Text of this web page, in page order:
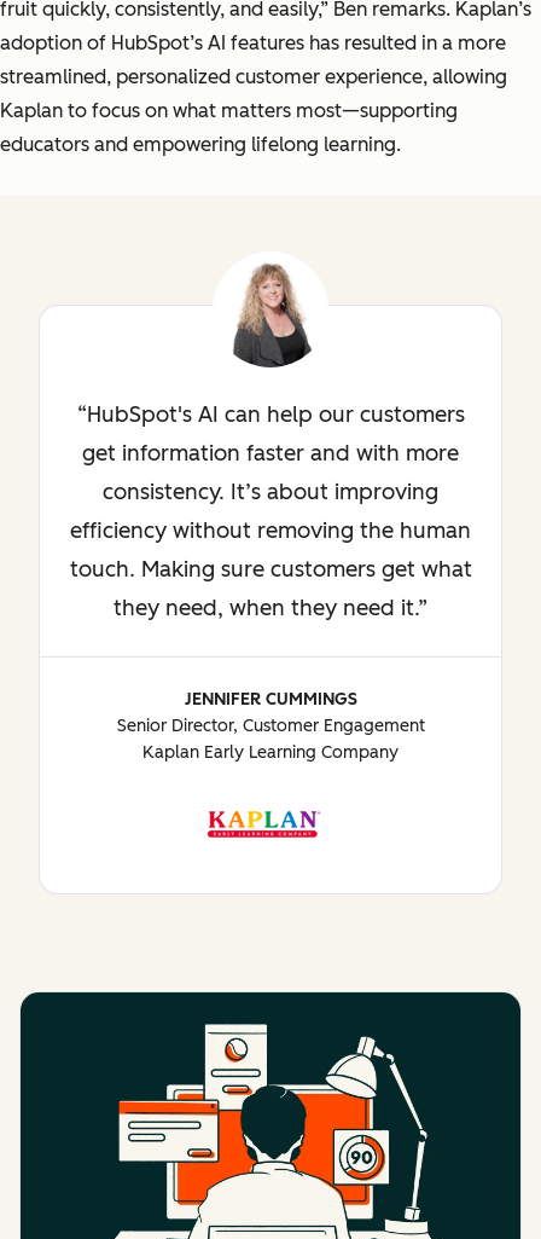
fruit quickly, consistently, and easily,” Ben remarks. Kaplan’s
adoption of HubSpot’s AI features has resulted in a more
streamlined, personalized customer experience, allowing
Kaplan to focus on what matters most—supporting
educators and empowering lifelong learning.
HubSpot's AI can help our customers
get information faster and with more
consistency. It’s about improving
efficiency without removing the human
touch. Making sure customers get what
they need, when they need it.
JENNIFER CUMMINGS
Senior Director, Customer Engagement
Kaplan Early Learning Company